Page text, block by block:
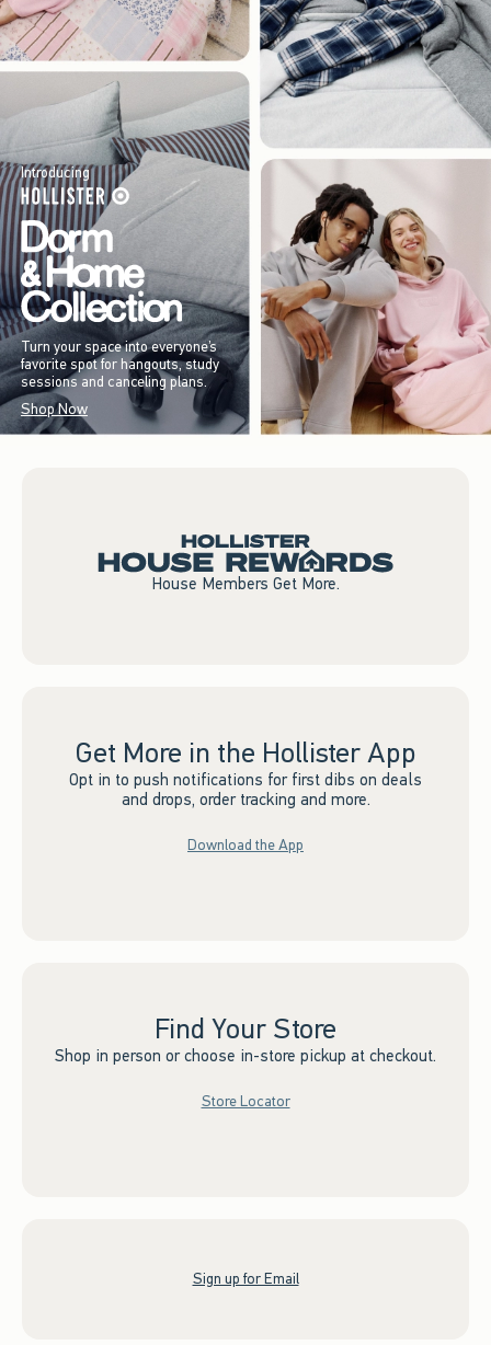
Introducing
Turn your space into everyone’s
favorite spot for hangouts, study
sessions and canceling plans.
Shop Now
House Members Get More.
Get More in the Hollister App
Opt in to push notifications for first dibs on deals
and drops, order tracking and more.
Download the App
Find Your Store
Shop in person or choose in-store pickup at checkout.
Store Locator
Sign up for Email